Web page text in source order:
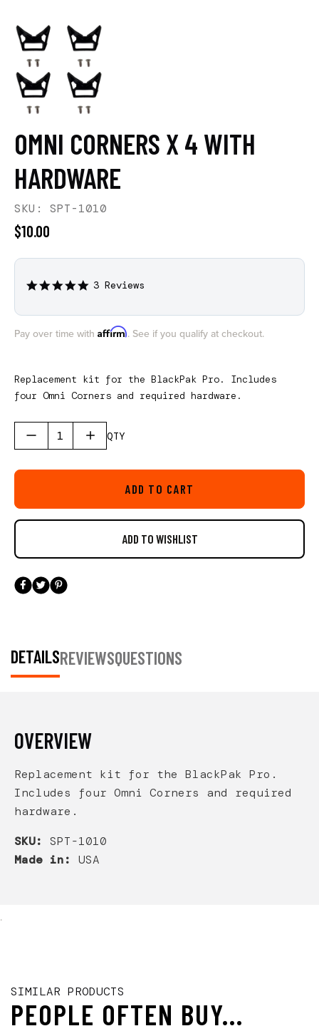
OMNI CORNERS X 4 WITH
HARDWARE
SKU: SPT-1010
$10.00
5.0
3 Reviews
Pay over time with Affirm. See if you qualify at checkout.
Replacement kit for the BlackPak Pro. Includes
four Omni Corners and required hardware.
QTY
ADD TO CART
DETAILSREVIEWSQUESTIONS
OVERVIEW
Replacement kit for the BlackPak Pro.
Includes four Omni Corners and required
hardware.
SKU: SPT-1010
Made in:
USA
.
SIMILAR PRODUCTS
PEOPLE OFTEN BUY...